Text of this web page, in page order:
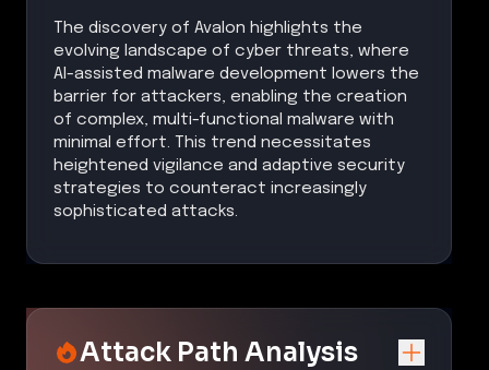
The discovery of Avalon highlights the
evolving landscape of cyber threats, where
AI-assisted malware development lowers the
barrier for attackers, enabling the creation
of complex, multi-functional malware with
minimal effort. This trend necessitates
heightened vigilance and adaptive security
strategies to counteract increasingly
sophisticated attacks.
Attack Path Analysis